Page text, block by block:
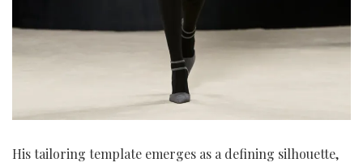
His tailoring template emerges as a defining silhouette,